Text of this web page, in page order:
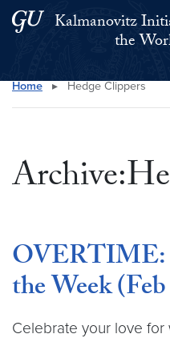
Skip to main content
Skip to main site menu
Kalmanovitz
the
Search this site
Home ▸ Hedge Clippers
OVERTIME:
the Week
Celebrate your love for